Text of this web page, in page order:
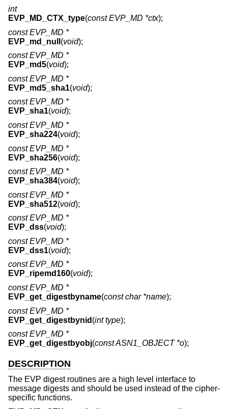
int
EVP_MD_CTX_type(const EVP_MD *ctx);
const EVP_MD *
EVP_md_null (void);
const EVP_MD *
EVP_md5(void);
const EVP_MD *
EVP_md5_sha1(void);
const EVP_MD *
EVP_sha1(void);
const EVP_MD *
EVP_sha224(void);
const EVP_MD *
EVP_sha256(void);
const EVP_MD *
EVP_sha384(void);
const EVP_MD *
EVP_sha512(void);
const EVP_MD *
EVP_dss(void);
const EVP_MD *
EVP_dss1(void);
const EVP_MD *
EVP_ripemd160(void);
const EVP_MD *
EVP_get_digestbyname(const char *name);
const EVP_MD *
EVP_get_digestbynid (int type);
const EVP_MD *
EVP_get_digestbyobj(const ASN1_OBJECT *o);
DESCRIPTION
The EVP digest routines are a high level interface to
message digests and should be used instead of the cipher-
specific functions.